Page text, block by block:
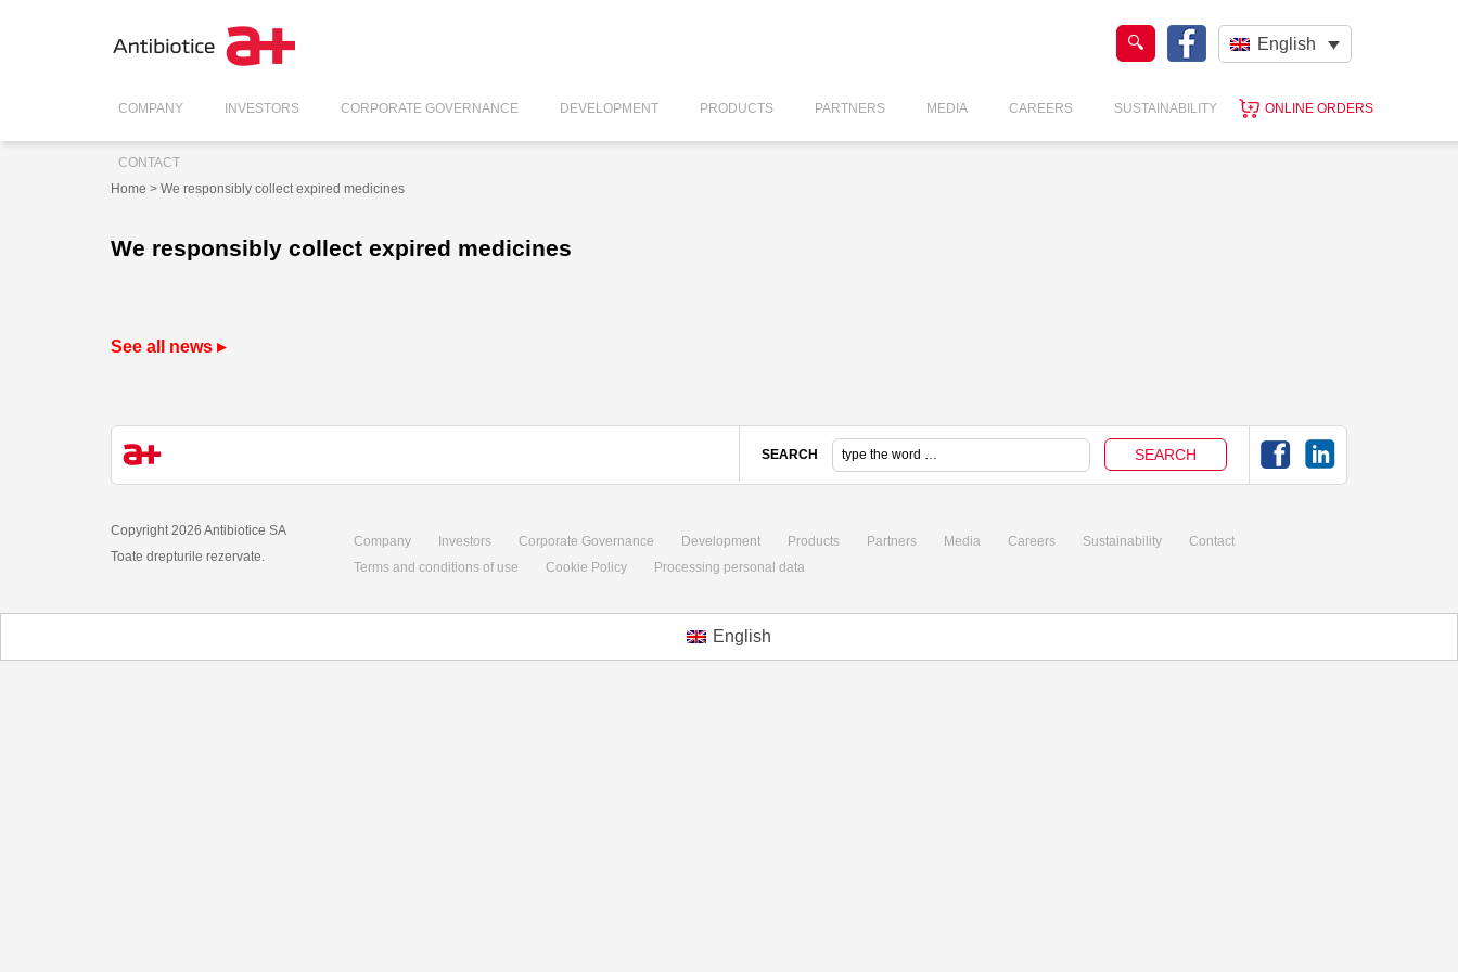
English
COMPANY INVESTORS CORPORATE GOVERNANCE DEVELOPMENT PRODUCTS PARTNERS MEDIA CAREERS SUSTAINABILITY ONLINE ORDERS
CONTACT
Home > We responsibly collect expired medicines
We responsibly collect expired medicines
See all news ▸
SEARCH
Copyright 2026 Antibiotice SA
Toate drepturile rezervate.
Company Investors Corporate Governance Development Products Partners Media Careers Sustainability
Contact
Terms and conditions of use
Cookie Policy Processing personal data
English